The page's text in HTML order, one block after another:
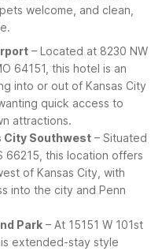
welcome, and clean,
– Located at 8230 NW
64151, this hotel is an
into or out of Kansas City
quick access to
attractions.
City Southwest – Situated
66215, this location offers
of Kansas City, with
into the city and Penn
Park – At 15151 W 101st
extended-stay style